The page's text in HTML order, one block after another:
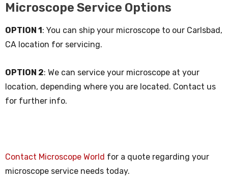
Microscope Service Options
OPTION 1: You can ship your microscope to our Carlsbad,
CA location for servicing.
OPTION 2: We can service your microscope at your
location, depending where you are located. Contact us
for further info.
Contact Microscope World for a quote regarding your
microscope service needs today.